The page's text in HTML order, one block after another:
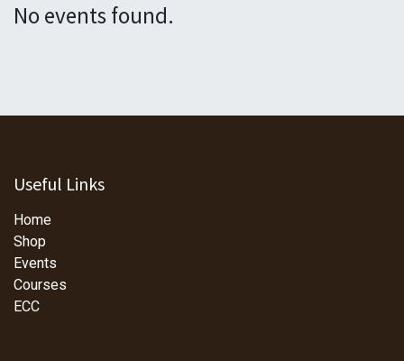
No events found.
Useful Links
Home
Shop
Events
Courses
ECC